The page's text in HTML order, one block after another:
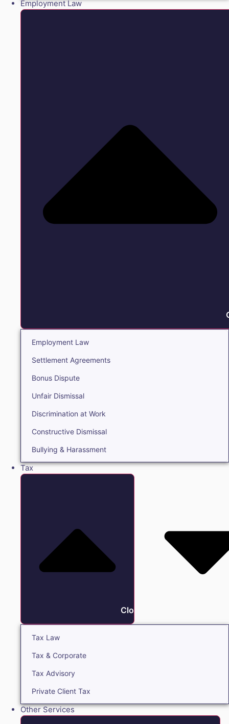
Employment Law
Employment Law
Settlement Agreements
Bonus Dispute
Unfair Dismissal
Discrimination at Work
Constructive Dismissal
Bullying & Harassment
Tax
Close Tax
Tax Law
Tax & Corporate
Tax Advisory
Private Client Tax
Other Services